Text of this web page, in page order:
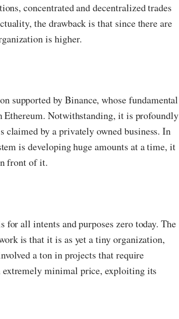
concentrated and decentralized trades
the drawback is that since there are
is higher.
supported by Binance, whose fundamental
Ethereum. Notwithstanding, it is profoundly
claimed by a privately owned business. In
is developing huge amounts at a time, it
front of it.
for all intents and purposes zero today. The
is that it is as yet a tiny organization,
a ton in projects that require
extremely minimal price, exploiting its